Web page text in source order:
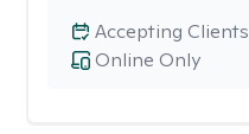
Online Only
Accepting Clients